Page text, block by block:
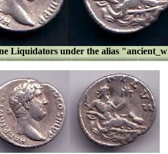
Liquidators under the alias "